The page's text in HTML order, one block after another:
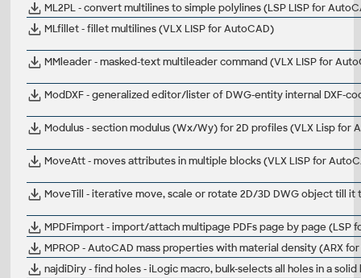
ML2PL - convert multilines to simple polylines (LSP LISP for
MLfillet - fillet multilines (VLX LISP for AutoCAD)
MMleader - masked-text multileader command (VLX LISP for
ModDXF - generalized editor/lister of DWG-entity internal DXF-
Modulus - section modulus (Wx/Wy) for 2D profiles (VLX Lisp for
MoveAtt - moves attributes in multiple blocks (VLX LISP for
MoveTill - iterative move, scale or rotate 2D/3D DWG object till it
MPDFimport - import/attach multipage PDFs page by page (LSP
MPROP - AutoCAD mass properties with material density (ARX for
najdiDiry - find holes - iLogic macro, bulk-selects all holes in a